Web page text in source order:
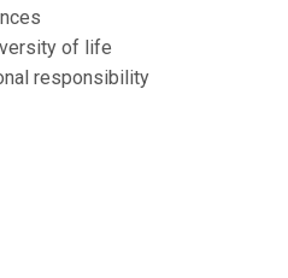
of life
responsibility